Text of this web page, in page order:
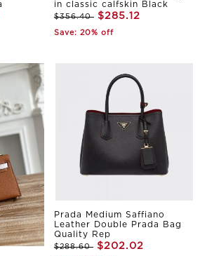
in classic calfskin Black
$356.40 $285.12
Save: 20% off
Prada Medium Saffiano
Leather Double Prada Bag
Quality Rep
$288.60 $202.02